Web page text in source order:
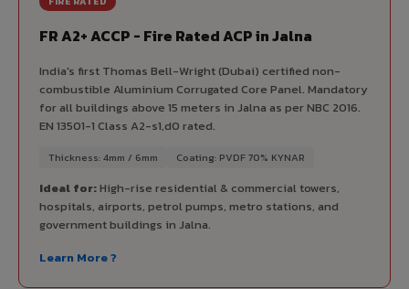
FR A2+ ACCP - Fire Rated ACP in Jalna
India's first Thomas Bell-Wright (Dubai) certified non-
combustible Aluminium Corrugated Core Panel. Mandatory
for all buildings above 15 meters in Jalna as per NBC 2016.
EN 13501-1 Class A2-s1,d0 rated.
Thickness: 4mm / 6mm Coating: PVDF 70% KYNAR
Ideal for:High-rise residential & commercial towers,
hospitals, airports, petrol pumps, metro stations, and
government buildings in Jalna.
Learn More ?